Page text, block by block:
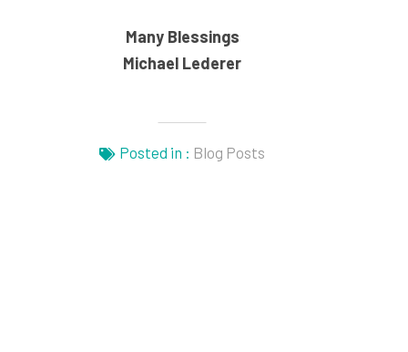
Many Blessings
Michael Lederer
Posted in : Blog Posts